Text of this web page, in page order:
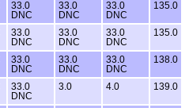
33.0
DNC
33.0
DNC
33.0
DNC
135.0
33.0
DNC
33.0
DNC
33.0
DNC
135.0
33.0
DNC
33.0
DNC
33.0
DNC
138.0
33.0
DNC
3.0 4.0 139.0